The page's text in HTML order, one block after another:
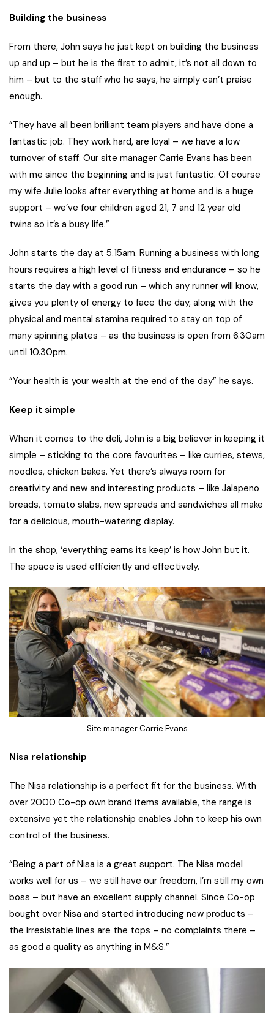
Building the business
From there, John says he just kept on building the business
up and up – but he is the first to admit, it’s not all down to
him – but to the staff who he says, he simply can’t praise
enough.
“They have all been brilliant team players and have done a
fantastic job. They work hard, are loyal – we have a low
turnover of staff. Our site manager Carrie Evans has been
with me since the beginning and is just fantastic. Of course
my wife Julie looks after everything at home and is a huge
support – we’ve four children aged 21, 7 and 12 year old
twins so it’s a busy life.”
John starts the day at 5.15am. Running a business with long
hours requires a high level of fitness and endurance – so he
starts the day with a good run – which any runner will know,
gives you plenty of energy to face the day, along with the
physical and mental stamina required to stay on top of
many spinning plates – as the business is open from 6.30am
until 10.30pm.
“Your health is your wealth at the end of the day” he says.
Keep it simple
When it comes to the deli, John is a big believer in keeping it
simple – sticking to the core favourites – like curries, stews,
noodles, chicken bakes. Yet there’s always room for
creativity and new and interesting products – like Jalapeno
breads, tomato slabs, new spreads and sandwiches all make
for a delicious, mouth-watering display.
In the shop, ‘everything earns its keep’ is how John but it.
The space is used efficiently and effectively.
Site manager Carrie Evans
Nisa relationship
The Nisa relationship is a perfect fit for the business. With
over 2000 Co-op own brand items available, the range is
extensive yet the relationship enables John to keep his own
control of the business.
“Being a part of Nisa is a great support. The Nisa model
works well for us – we still have our freedom, I’m still my own
boss – but have an excellent supply channel. Since Co-op
bought over Nisa and started introducing new products –
the Irresistable lines are the tops – no complaints there –
as good a quality as anything in M&S.”